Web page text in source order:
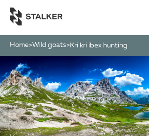
Home>Wild goats> kri kri ibex hunting